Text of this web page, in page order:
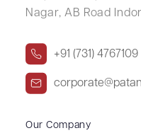
Nagar, AB Road
+91 (731)
Our Company